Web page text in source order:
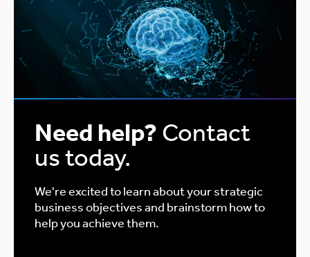
Need help? Contact
us today.
We're excited to learn about your strategic
business objectives and brainstorm how to
help you achieve them.